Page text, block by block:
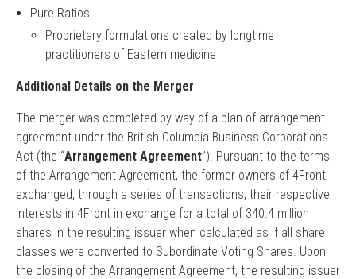
Pure Ratios
Proprietary formulations created by longtime
practitioners of Eastern medicine
Additional Details on the Merger
The merger was completed by way of a plan of arrangement
agreement under the British Columbia Business Corporations
Act (the “Arrangement Agreement”). Pursuant to the terms
of the Arrangement Agreement, the former owners of 4Front
exchanged, through a series of transactions, their respective
interests in 4Front in exchange for a total of 340.4 million
shares in the resulting issuer when calculated as if all share
classes were converted to Subordinate Voting Shares. Upon
the closing of the Arrangement Agreement, the resulting issuer